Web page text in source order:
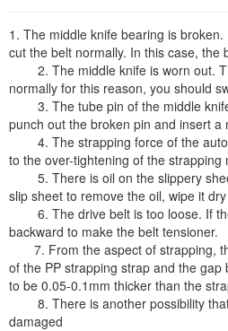
1. The middle knife bearing is
cut the belt normally. In this case, the
2. The middle knife is worn out.
normally for this reason, you should
3. The tube pin of the middle knife
punch out the broken pin and insert a
4. The strapping force of the
to the over-tightening of the
5. There is oil on the slippery
slip sheet to remove the oil, wipe it
6. The drive belt is too loose. If the
backward to make the belt tensioner.
7. From the aspect of strapping,
of the PP strapping strap and the
to be 0.05-0.1mm thicker than the
8. There is another possibility that
damaged